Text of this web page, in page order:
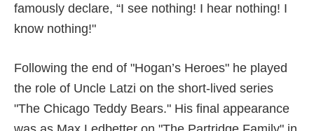
famously declare, “I see nothing! I hear nothing! I
know nothing!"
Following the end of "Hogan’s Heroes" he played
the role of Uncle Latzi on the short-lived series
"The Chicago Teddy Bears." His final appearance